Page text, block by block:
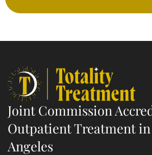
Joint Commission
Outpatient Treatment
Angeles